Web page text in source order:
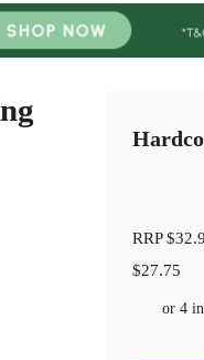
RRP
$27.75
or 4